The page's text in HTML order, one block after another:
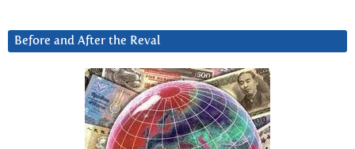
Before and After the Reval